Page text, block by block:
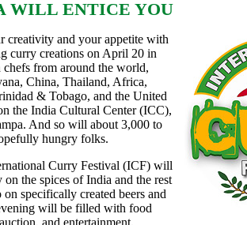
WILL ENTICE YOU
creativity and your appetite with
curry creations on April 20 in
chefs from around the world,
China, Thailand, Africa,
& Tobago, and the United
the India Cultural Center (ICC),
And so will about 3,000 to
hungry folks.
Curry Festival (ICF) will
on the spices of India and the rest
specifically created beers and
will be filled with food
and entertainment.